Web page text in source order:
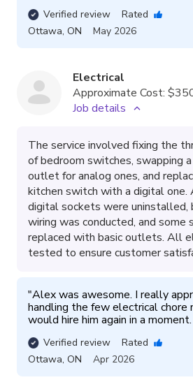
Verified review
Rated
Ottawa, ON May 2026
Electrical
Approximate Cost:
Job details
The service involved fixing the
of bedroom switches, swapping
outlet for analog ones, and
kitchen switch with a digital one.
digital sockets were uninstalled,
wiring was conducted, and some
replaced with basic outlets. All
tested to ensure customer
"Alex was awesome. I really
handling the few electrical chore
would hire him again in a moment.
Verified review
Rated
Ottawa, ON Apr 2026